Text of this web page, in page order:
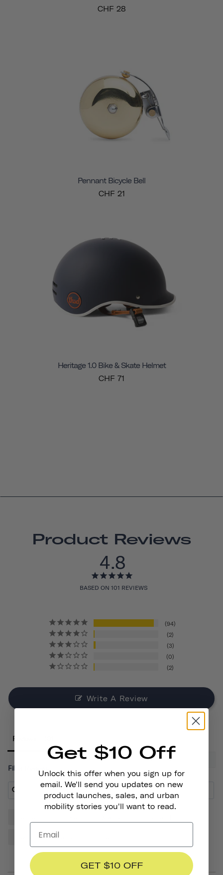
CHF 28
Pennant Bicycle Bell
CHF 21
Heritage 1.0 Bike & Skate Helmet
CHF 71
Product Reviews
4.8
BASED ON 101 REVIEWS
94
2
3
0
2
Write A Review
Reviews
Filter Reviews:
Cactus
Get $10 Off
Unlock this offer when you sign up for
email. We'll send you updates on new
product launches, sales, and urban
mobility stories you'll want to read.
GET $10 OFF